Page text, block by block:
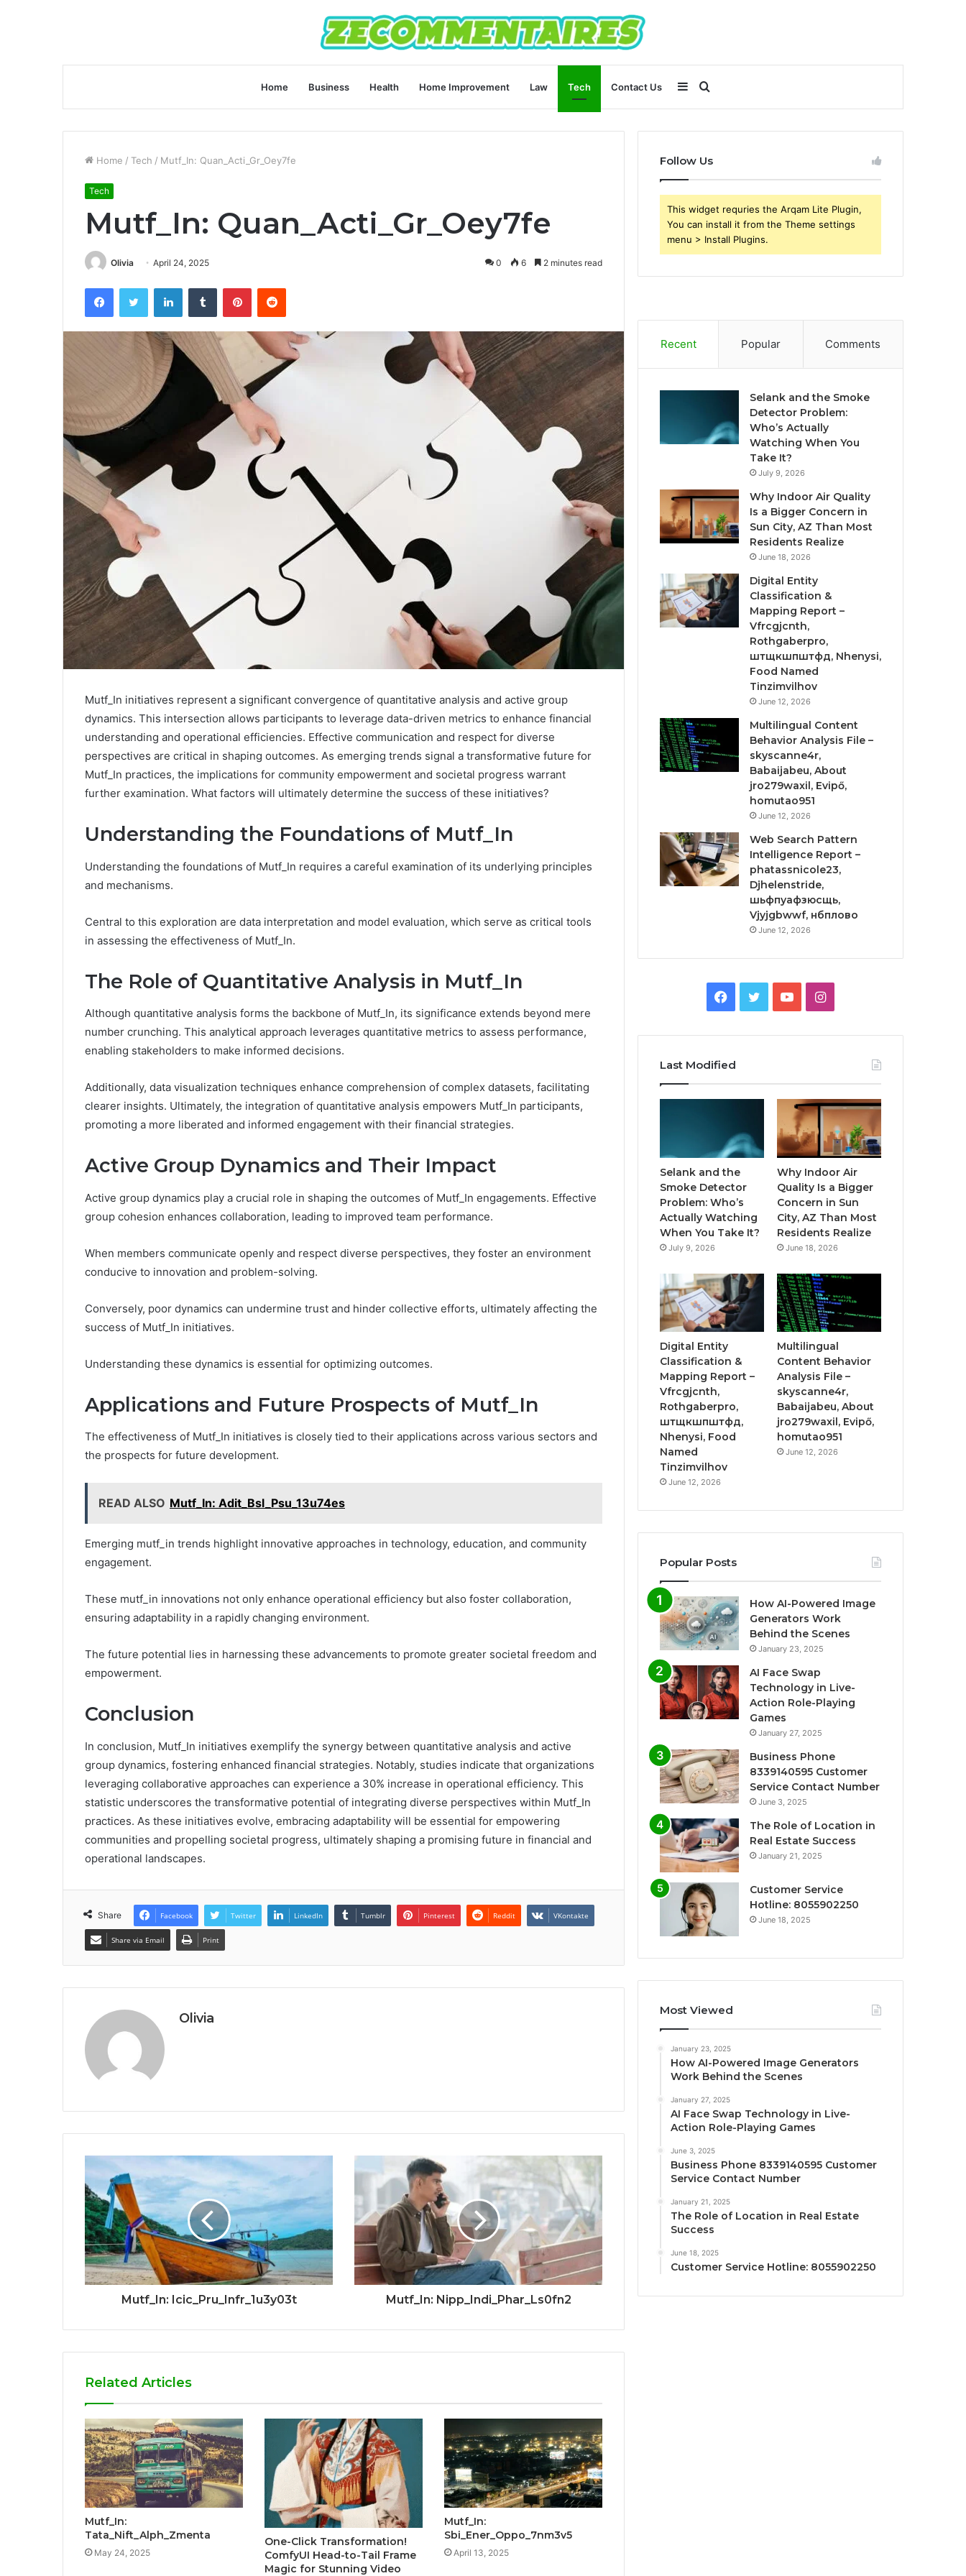
Home Business Health Home Improvement Law Tech Contact Us Search
for
Sidebar
Home / Tech / Mutf_In: Quan_Acti_Gr_Oey7fe
Tech
Mutf_In: Quan_Acti_Gr_Oey7fe
Olivia April 24, 2025 0 6 2 minutes read
FacebookTwitter LinkedInTumblr PinterestReddit
Mutf_In initiatives represent a significant convergence of quantitative analysis and active group
dynamics. This intersection allows participants to leverage data-driven metrics to enhance financial
understanding and operational efficiencies. Effective communication and respect for diverse
perspectives are critical in shaping outcomes. As emerging trends signal a transformative future for
Mutf_In practices, the implications for community empowerment and societal progress warrant
further examination. What factors will ultimately determine the success of these initiatives?
Understanding the Foundations of Mutf_In
Understanding the foundations of Mutf_In requires a careful examination of its underlying principles
and mechanisms.
Central to this exploration are data interpretation and model evaluation, which serve as critical tools
in assessing the effectiveness of Mutf_In.
The Role of Quantitative Analysis in Mutf_In
Although quantitative analysis forms the backbone of Mutf_In, its significance extends beyond mere
number crunching. This analytical approach leverages quantitative metrics to assess performance,
enabling stakeholders to make informed decisions.
Additionally, data visualization techniques enhance comprehension of complex datasets, facilitating
clearer insights. Ultimately, the integration of quantitative analysis empowers Mutf_In participants,
promoting a more liberated and informed engagement with their financial strategies.
Active Group Dynamics and Their Impact
Active group dynamics play a crucial role in shaping the outcomes of Mutf_In engagements. Effective
group cohesion enhances collaboration, leading to improved team performance.
When members communicate openly and respect diverse perspectives, they foster an environment
conducive to innovation and problem-solving.
Conversely, poor dynamics can undermine trust and hinder collective efforts, ultimately affecting the
success of Mutf_In initiatives.
Understanding these dynamics is essential for optimizing outcomes.
Applications and Future Prospects of Mutf_In
The effectiveness of Mutf_In initiatives is closely tied to their applications across various sectors and
the prospects for future development.
READ ALSO Mutf_In: Adit_Bsl_Psu_13u74es
Emerging mutf_in trends highlight innovative approaches in technology, education, and community
engagement.
These mutf_in innovations not only enhance operational efficiency but also foster collaboration,
ensuring adaptability in a rapidly changing environment.
The future potential lies in harnessing these advancements to promote greater societal freedom and
empowerment.
Conclusion
In conclusion, Mutf_In initiatives exemplify the synergy between quantitative analysis and active
group dynamics, fostering enhanced financial strategies. Notably, studies indicate that organizations
leveraging collaborative approaches can experience a 30% increase in operational efficiency. This
statistic underscores the transformative potential of integrating diverse perspectives within Mutf_In
practices. As these initiatives evolve, embracing adaptability will be essential for empowering
communities and propelling societal progress, ultimately shaping a promising future in financial and
operational landscapes.
Share Facebook Twitter LinkedIn Tumblr Pinterest Reddit VKontakte
Share via Email Print
Olivia
Mutf_In: Icic_Pru_Infr_1u3y03t Mutf_In: Nipp_Indi_Phar_Ls0fn2
Related Articles
Mutf_In:
Tata_Nift_Alph_Zmenta
May 24, 2025
One-Click Transformation!
ComfyUI Head-to-Tail Frame
Magic for Stunning Video
Mutf_In:
Sbi_Ener_Oppo_7nm3v5
April 13, 2025
Follow Us
This widget requries the Arqam Lite Plugin,
You can install it from the Theme settings
menu > Install Plugins.
Recent Popular Comments
Selank and the Smoke
Detector Problem:
Who’s Actually
Watching When You
Take It?
July 9, 2026
Why Indoor Air Quality
Is a Bigger Concern in
Sun City, AZ Than Most
Residents Realize
June 18, 2026
Digital Entity
Classification &
Mapping Report –
Vfrcgjcnth,
Rothgaberpro,
штщкшпштфд, Nhenysi,
Food Named
Tinzimvilhov
June 12, 2026
Multilingual Content
Behavior Analysis File –
skyscanne4r,
Babaijabeu, About
jro279waxil, Evipő,
homutao951
June 12, 2026
Web Search Pattern
Intelligence Report –
phatassnicole23,
Djhelenstride,
шьфпуафзюсщь,
Vjyjgbwwf, нбплово
June 12, 2026
Facebook
TwitterYouTubeInstagram
Last Modified
Selank and the
Smoke Detector
Problem: Who’s
Actually Watching
When You Take It?
July 9, 2026
Why Indoor Air
Quality Is a Bigger
Concern in Sun
City, AZ Than Most
Residents Realize
June 18, 2026
Digital Entity
Classification &
Mapping Report –
Vfrcgjcnth,
Rothgaberpro,
штщкшпштфд,
Nhenysi, Food
Named
Tinzimvilhov
June 12, 2026
Multilingual
Content Behavior
Analysis File –
skyscanne4r,
Babaijabeu, About
jro279waxil, Evipő,
homutao951
June 12, 2026
Popular Posts
How AI-Powered Image
Generators Work
Behind the Scenes
January 23, 2025
AI Face Swap
Technology in Live-
Action Role-Playing
Games
January 27, 2025
Business Phone
8339140595 Customer
Service Contact Number
June 3, 2025
The Role of Location in
Real Estate Success
January 21, 2025
Customer Service
Hotline: 8055902250
June 18, 2025
Most Viewed
January 23, 2025
How AI-Powered Image Generators
Work Behind the Scenes
January 27, 2025
AI Face Swap Technology in Live-
Action Role-Playing Games
June 3, 2025
Business Phone 8339140595 Customer
Service Contact Number
January 21, 2025
The Role of Location in Real Estate
Success
June 18, 2025
Customer Service Hotline: 8055902250